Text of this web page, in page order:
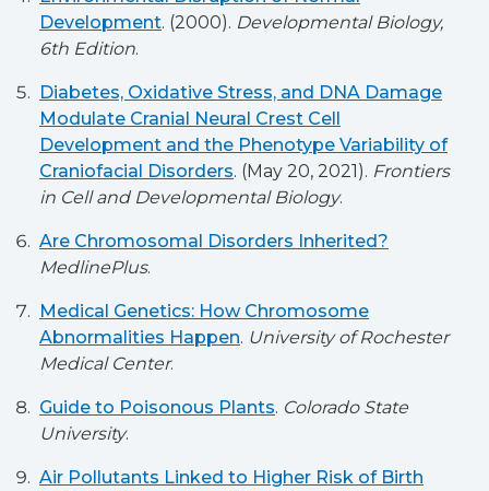
Development. (2000). Developmental Biology,
6th Edition.
Diabetes, Oxidative Stress, and DNA Damage
Modulate Cranial Neural Crest Cell
Development and the Phenotype Variability of
Craniofacial Disorders. (May 20, 2021). Frontiers
in Cell and Developmental Biology.
Are Chromosomal Disorders Inherited?
MedlinePlus.
Medical Genetics: How Chromosome
Abnormalities Happen. University of Rochester
Medical Center.
Guide to Poisonous Plants. Colorado State
University.
Air Pollutants Linked to Higher Risk of Birth